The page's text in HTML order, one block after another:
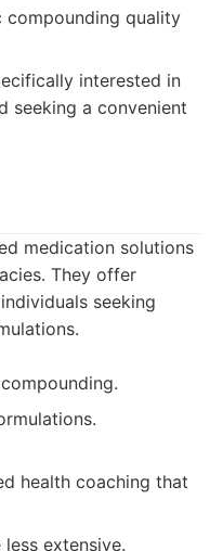
compounding quality
interested in
seeking a convenient
medication solutions
They offer
seeking
health coaching that
extensive.